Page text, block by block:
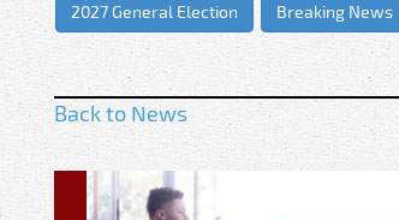
2027 General Election Breaking News
Back to News